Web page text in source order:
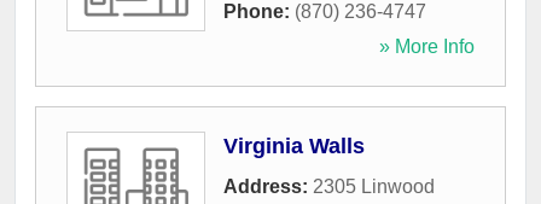
Phone: (870) 236-4747
» More Info
Virginia Walls
Address: 2305 Linwood